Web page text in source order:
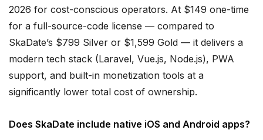
2026 for cost-conscious operators. At $149 one-time
for a full-source-code license — compared to
SkaDate’s $799 Silver or $1,599 Gold — it delivers a
modern tech stack (Laravel, Vue.js, Node.js), PWA
support, and built-in monetization tools at a
significantly lower total cost of ownership.
Does SkaDate include native iOS and Android apps?